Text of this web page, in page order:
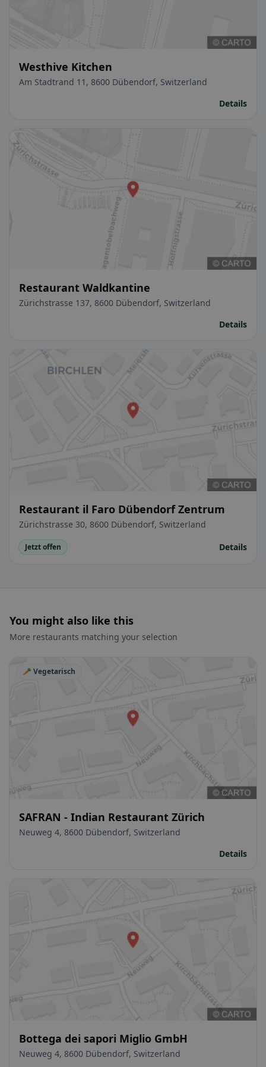
Westhive Kitchen
Am Stadtrand 11, 8600 Dübendorf, Switzerland
Details
Restaurant Waldkantine
Zürichstrasse 137, 8600 Dübendorf, Switzerland
Details
Restaurant il Faro Dübendorf Zentrum
Zürichstrasse 30, 8600 Dübendorf, Switzerland
Jetzt offen Details
You might also like this
More restaurants matching your selection
🥕 Vegetarisch
SAFRAN - Indian Restaurant Zürich
Neuweg 4, 8600 Dübendorf, Switzerland
Details
Bottega dei sapori Miglio GmbH
Neuweg 4, 8600 Dübendorf, Switzerland